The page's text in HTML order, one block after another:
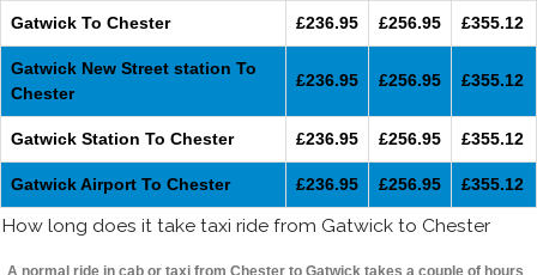
Gatwick To Chester £236.95 £256.95 £355.12
Gatwick New Street station To
Chester
£236.95 £256.95 £355.12
Gatwick Station To Chester £236.95 £256.95 £355.12
Gatwick Airport To Chester £236.95 £256.95 £355.12
How long does it take taxi ride from Gatwick to Chester